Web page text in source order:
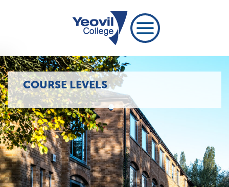
COURSE LEVELS